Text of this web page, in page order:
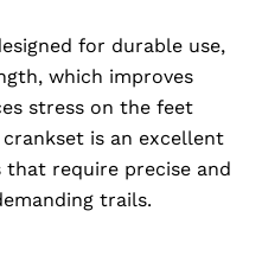
for durable use,
which improves
stress on the feet
is an excellent
require precise and
trails.